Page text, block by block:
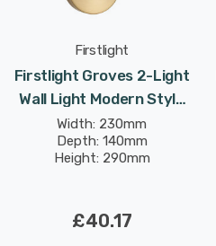
Firstlight
Firstlight Groves 2-Light
Wall Light Modern Style
With Opal Glass In
Brushed Brass
Width: 230mm
Depth: 140mm
Height: 290mm
£40.17